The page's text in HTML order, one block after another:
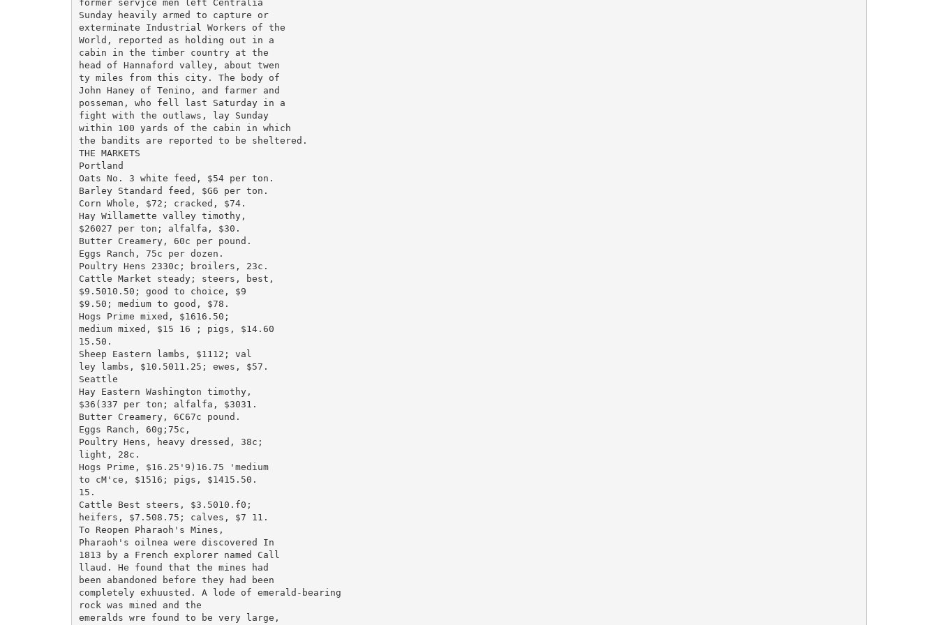
former servjce men left Centralia
Sunday heavily armed to capture or
exterminate Industrial Workers of the
World, reported as holding out in a
cabin in the timber country at the
head of Hannaford valley, about twen
ty miles from this city. The body of
John Haney of Tenino, and farmer and
posseman, who fell last Saturday in a
fight with the outlaws, lay Sunday
within 100 yards of the cabin in which
the bandits are reported to be sheltered.
THE MARKETS
Portland
Oats No. 3 white feed, $54 per ton.
Barley Standard feed, $G6 per ton.
Corn Whole, $72; cracked, $74.
Hay Willamette valley timothy,
$26027 per ton; alfalfa, $30.
Butter Creamery, 60c per pound.
Eggs Ranch, 75c per dozen.
Poultry Hens 2330c; broilers, 23c.
Cattle Market steady; steers, best,
$9.5010.50; good to choice, $9
$9.50; medium to good, $78.
Hogs Prime mixed, $1616.50;
medium mixed, $15 16 ; pigs, $14.60
15.50.
Sheep Eastern lambs, $1112; val
ley lambs, $10.5011.25; ewes, $57.
Seattle
Hay Eastern Washington timothy,
$36(337 per ton; alfalfa, $3031.
Butter Creamery, 6C67c pound.
Eggs Ranch, 60g;75c,
Poultry Hens, heavy dressed, 38c;
light, 28c.
Hogs Prime, $16.25'9)16.75 'medium
to cM'ce, $1516; pigs, $1415.50.
15.
Cattle Best steers, $3.5010.f0;
heifers, $7.508.75; calves, $7 11.
To Reopen Pharaoh's Mines,
Pharaoh's oilnea were discovered In
1813 by a French explorer named Call
llaud. He found that the mines had
been abandoned before they had been
completely exhuusted. A lode of emerald-bearing
rock was mined and the
emeralds wre found to be very large,